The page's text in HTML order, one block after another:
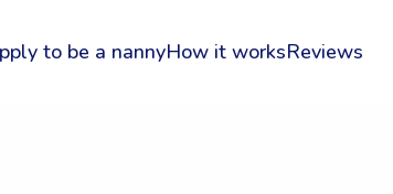
to be a nannyHow it worksReviews